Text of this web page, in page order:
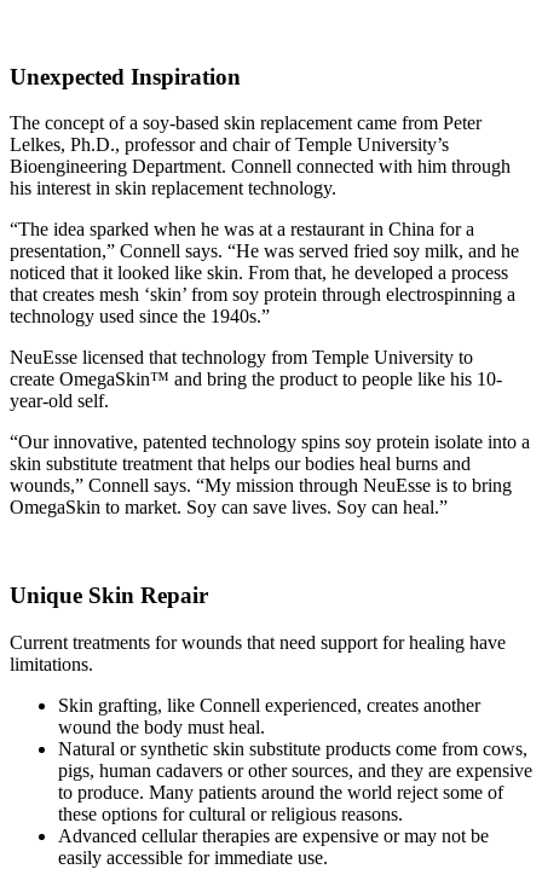
Unexpected Inspiration
The concept of a soy-based skin replacement came from Peter
Lelkes, Ph.D., professor and chair of Temple University’s
Bioengineering Department. Connell connected with him through
his interest in skin replacement technology.
“The idea sparked when he was at a restaurant in China for a
presentation,” Connell says. “He was served fried soy milk, and he
noticed that it looked like skin. From that, he developed a process
that creates mesh ‘skin’ from soy protein through electrospinning a
technology used since the 1940s.”
NeuEsse licensed that technology from Temple University to
create OmegaSkin™ and bring the product to people like his 10-
year-old self.
“Our innovative, patented technology spins soy protein isolate into a
skin substitute treatment that helps our bodies heal burns and
wounds,” Connell says. “My mission through NeuEsse is to bring
OmegaSkin to market. Soy can save lives. Soy can heal.”
Unique Skin Repair
Current treatments for wounds that need support for healing have
limitations.
Skin grafting, like Connell experienced, creates another
wound the body must heal.
Natural or synthetic skin substitute products come from cows,
pigs, human cadavers or other sources, and they are expensive
to produce. Many patients around the world reject some of
these options for cultural or religious reasons.
Advanced cellular therapies are expensive or may not be
easily accessible for immediate use.